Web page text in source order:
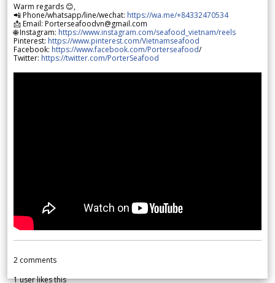
Warm regards 😊,
📲 Phone/whatsapp/line/wechat: https://wa.me/+84332470534
📩 Email: Porterseafoodvn@gmail.com
🌐 Instagram: https://www.instagram.com/seafood_vietnam/reels
Pinterest: https://www.pinterest.com/Vietnamseafood
Facebook: https://www.facebook.com/Porterseafood/
Twitter: https://twitter.com/PorterSeafood
2 comments
1user likes this